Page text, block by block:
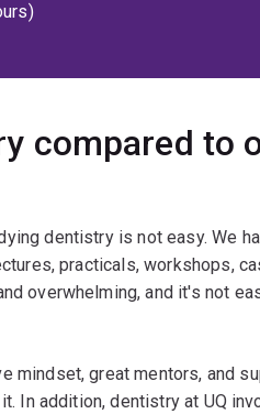
compared to
dentistry is not easy. We
practicals, workshops,
overwhelming, and it's not
mindset, great mentors, and
In addition, dentistry at UQ